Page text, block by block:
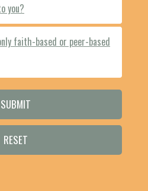
you?
faith-based or peer-based